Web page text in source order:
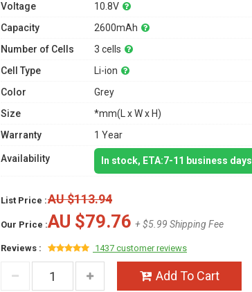
Voltage
10.8V
Capacity
2600mAh
Number of Cells
3 cells
Cell Type
Li-ion
Color
Grey
Size
*mm(L x W x H)
Warranty
1 Year
Availability In stock, ETA:7-11 business days
List Price :AU $113.94
Our Price :AU $79.76 + $5.99 Shipping Fee
Reviews : 1437 customer reviews
Add To Cart